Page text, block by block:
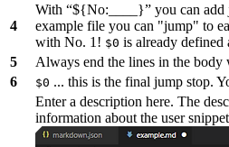
4
With “${No:____}” you can add
example file you can "jump" to
with No. 1! $0 is already defined
5
Always end the lines in the
6
$0 ... this is the final jump stop.
Enter a description here. The
information about the user